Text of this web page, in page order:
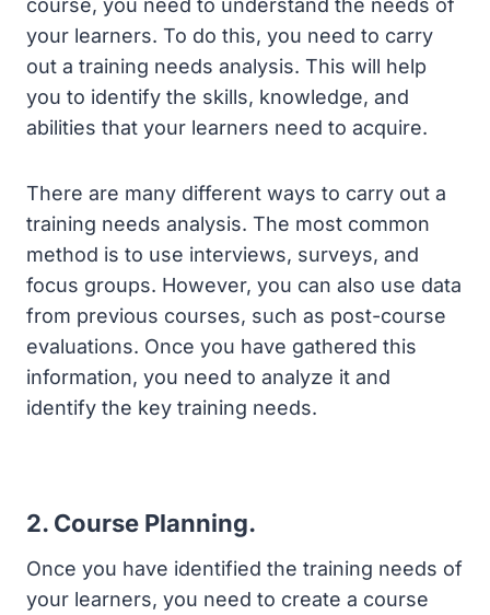
your learners. To do this, you need to carry
out a training needs analysis. This will help
you to identify the skills, knowledge, and
abilities that your learners need to acquire.
There are many different ways to carry out a
training needs analysis. The most common
method is to use interviews, surveys, and
focus groups. However, you can also use data
from previous courses, such as post-course
evaluations. Once you have gathered this
information, you need to analyze it and
identify the key training needs.
2. Course Planning.
Once you have identified the training needs of
your learners, you need to create a course